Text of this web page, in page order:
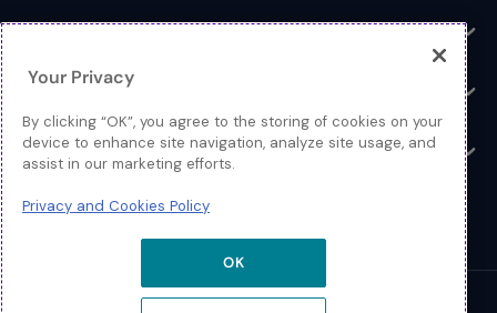
Log In
Resources
Toggle
About
Your Privacy
By clicking “OK”, you agree to the storing of cookies on your
device to enhance site navigation, analyze site usage, and
assist in our marketing efforts.
Privacy and Cookies Policy
OK